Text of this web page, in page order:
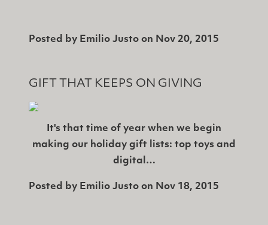
Posted by Emilio Justo on Nov 20, 2015
GIFT THAT KEEPS ON GIVING
It's that time of year when we begin
making our holiday gift lists: top toys and
digital…
Posted by Emilio Justo on Nov 18, 2015